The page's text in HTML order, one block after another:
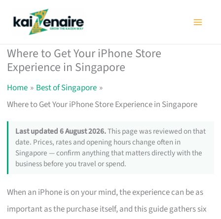
Where to Get Your iPhone Store
Experience in Singapore
Home
Best of Singapore
Where to Get Your iPhone Store Experience in Singapore
Last updated 6 August 2026.This page was reviewed on that
date. Prices, rates and opening hours change often in
Singapore — confirm anything that matters directly with the
business before you travel or spend.
When an iPhone is on your mind, the experience can be as
important as the purchase itself, and this guide gathers six